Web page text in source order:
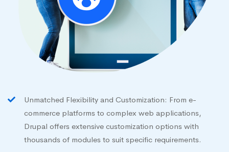
Unmatched Flexibility and Customization: From e-
commerce platforms to complex web applications,
Drupal offers extensive customization options with
thousands of modules to suit specific requirements.